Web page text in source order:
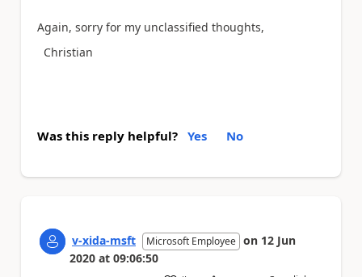
Again, sorry for my unclassified thoughts,
Christian
Was this reply helpful? Yes No
v-xida-msft Microsoft Employee on 12 Jun
2020 at 09:06:50